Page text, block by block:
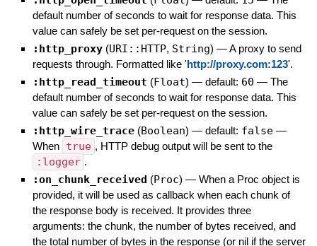
default number of seconds to wait for response data. This
value can safely be set per-request on the session.
:http_proxy (URI::HTTP, String) —A proxy to send
requests through. Formatted like 'http://proxy.com:123'.
:http_read_timeout (Float) — default: 60 — The
default number of seconds to wait for response data. This
value can safely be set per-request on the session.
:http_wire_trace (Boolean) — default: false —
When true , HTTP debug output will be sent to the
:logger .
:on_chunk_received (Proc) — When a Proc object is
provided, it will be used as callback when each chunk of
the response body is received. It provides three
arguments: the chunk, the number of bytes received, and
the total number of bytes in the response (or nil if the server